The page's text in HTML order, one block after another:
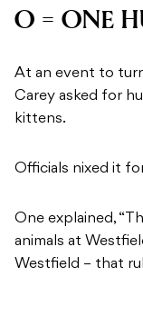
O = ONE
At an event to
Carey asked for
kittens.
Officials nixed it
One explained,
animals at
Westfield – that